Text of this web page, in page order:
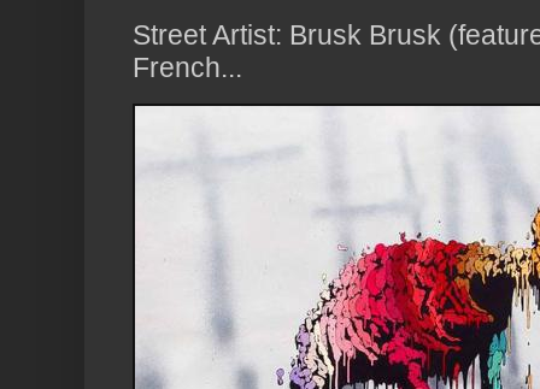
Street Artist: Brusk Brusk
French...